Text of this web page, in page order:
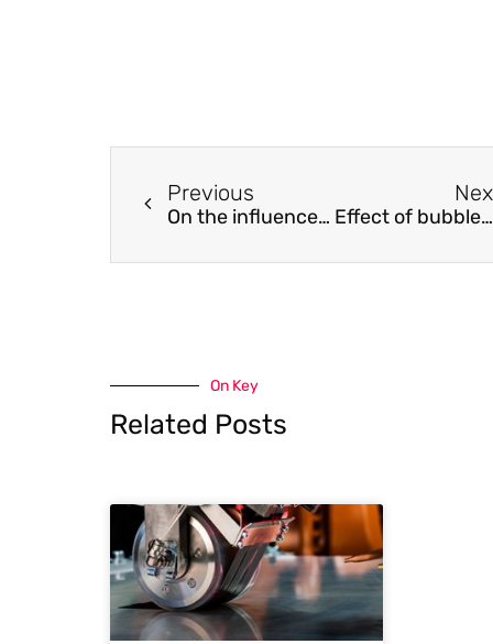
Previous
On the influence of liquid /vapor phase change onto the Nusselt number of a laminar superheated or subcooled vapor flow Effect of bubble-induced Marangoni convection on dendritic solidification
On Key
Related Posts